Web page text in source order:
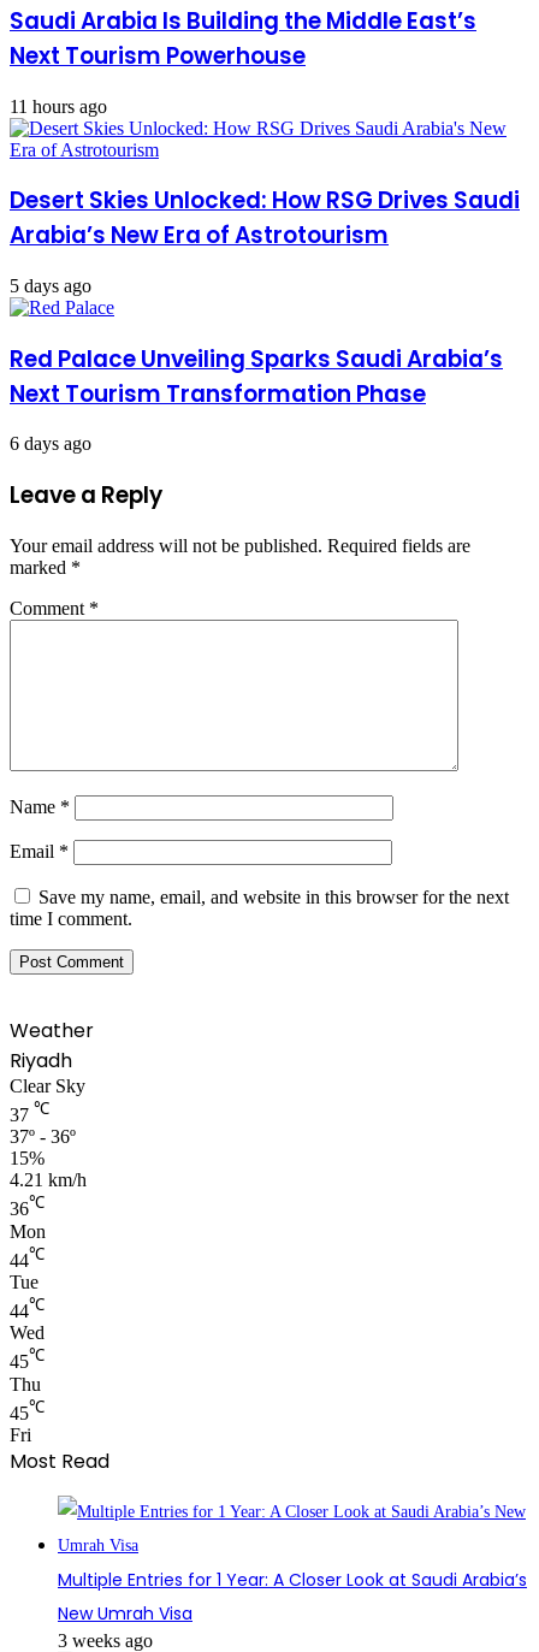
Saudi Arabia Is Building the Middle East’s
Next Tourism Powerhouse
11 hours ago
Desert Skies Unlocked: How RSG Drives Saudi
Arabia’s New Era of Astrotourism
5 days ago
Red Palace Unveiling Sparks Saudi Arabia’s
Next Tourism Transformation Phase
6 days ago
Leave a Reply
Your email address will not be published. Required fields are
marked *
Comment *
Name *
Email *
Save my name, email, and website in this browser for the next
time I comment.
Weather
Riyadh
Clear Sky
37 ℃
37º - 36º
15%
4.21 km/h
36℃
Mon
44℃
Tue
44℃
Wed
45℃
Thu
45℃
Fri
Most Read
Multiple Entries for 1 Year: A Closer Look at Saudi Arabia’s
New Umrah Visa
3 weeks ago